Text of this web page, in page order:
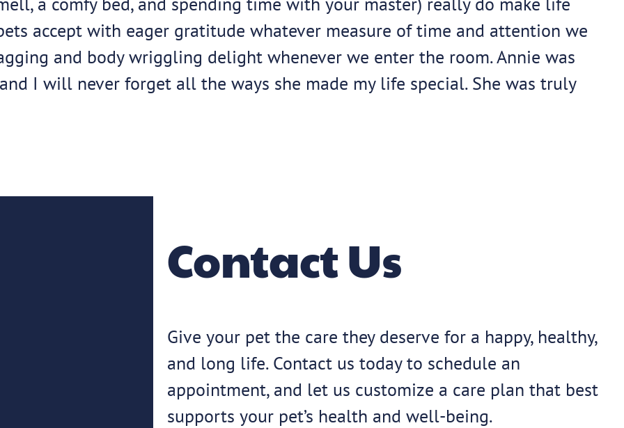
accept with eager gratitude whatever measure of time and attention we
and body wriggling delight whenever we enter the room. Annie was
I will never forget all the ways she made my life special. She was truly
Contact Us
Give your pet the care they deserve for a happy, healthy,
and long life. Contact us today to schedule an
appointment, and let us customize a care plan that best
supports your pet’s health and well-being.